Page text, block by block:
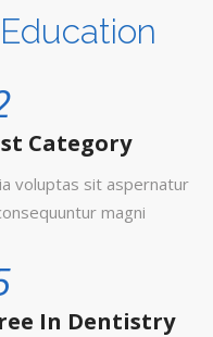
Education
Category
voluptas sit aspernatur
magni
In Dentistry